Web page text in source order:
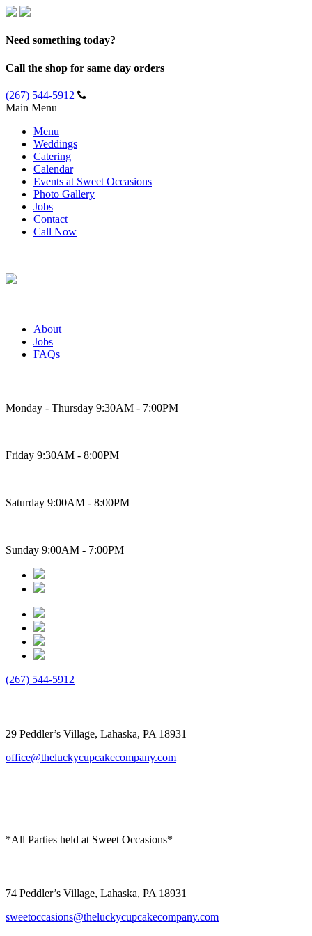
Need something today?
Call the shop for same day orders
(267) 544-5912
Main Menu
Menu
Weddings
Catering
Calendar
Events at Sweet Occasions
Photo Gallery
Jobs
Contact
Call Now
About
Jobs
FAQs
Monday - Thursday 9:30AM - 7:00PM
Friday 9:30AM - 8:00PM
Saturday 9:00AM - 8:00PM
Sunday 9:00AM - 7:00PM
(267) 544-5912
29 Peddler’s Village, Lahaska, PA 18931
office@theluckycupcakecompany.com
*All Parties held at Sweet Occasions*
74 Peddler’s Village, Lahaska, PA 18931
sweetoccasions@theluckycupcakecompany.com